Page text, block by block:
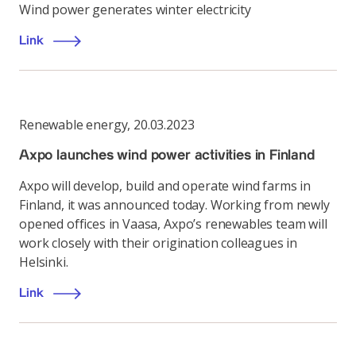
Wind power generates winter electricity
Link
Renewable energy, 20.03.2023
Axpo launches wind power activities in Finland
Axpo will develop, build and operate wind farms in
Finland, it was announced today. Working from newly
opened offices in Vaasa, Axpo’s renewables team will
work closely with their origination colleagues in
Helsinki.
Link